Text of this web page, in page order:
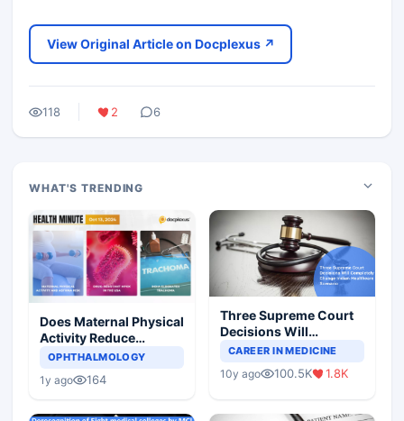
View Original Article on Docplexus ↗
118 2 6
WHAT'S TRENDING
Does Maternal Physical
Activity Reduce
Asthma Risk in
OPHTHALMOLOGY
1y ago 164
Three Supreme Court
Decisions Will
Completely Change
Scenario
CAREER IN MEDICINE
10y ago 100.5K 1.8K